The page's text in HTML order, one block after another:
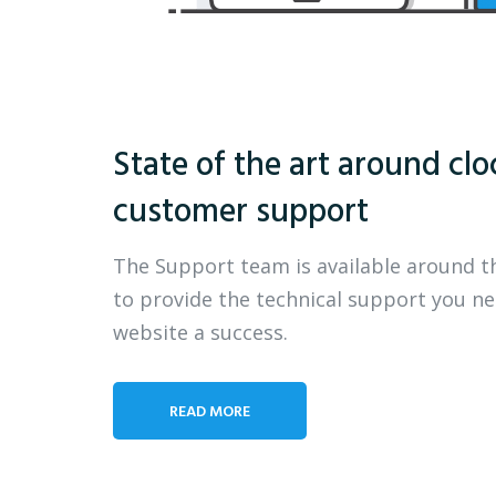
State of the art around
customer support
The Support team is available around
to provide the technical support you
website a success.
READ MORE